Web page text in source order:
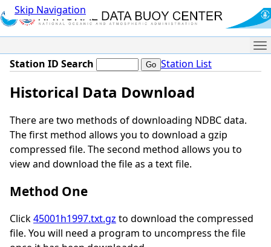
Skip Navigation
Station ID Search Station List
Historical Data Download
There are two methods of downloading NDBC data.
The first method allows you to download a gzip
compressed file. The second method allows you to
view and download the file as a text file.
Method One
Click45001h1997.txt.gz to download the compressed
file. You will need a program to uncompress the file